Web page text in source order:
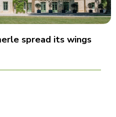
spread its wings